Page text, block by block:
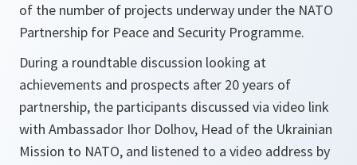
of the number of projects underway under the NATO
Partnership for Peace and Security Programme.
During a roundtable discussion looking at
achievements and prospects after 20 years of
partnership, the participants discussed via video link
with Ambassador Ihor Dolhov, Head of the Ukrainian
Mission to NATO, and listened to a video address by